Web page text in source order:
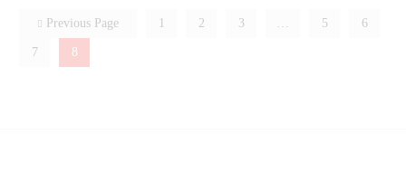
Previous Page 1 2 3 … 5 6
7 8